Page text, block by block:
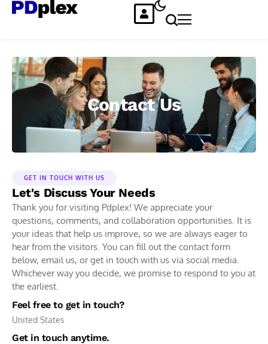
Contact Us
GET IN TOUCH WITH US
Let's Discuss Your Needs
Thank you for visiting Pdplex! We appreciate your
questions, comments, and collaboration opportunities. It is
your ideas that help us improve, so we are always eager to
hear from the visitors. You can fill out the contact form
below, email us, or get in touch with us via social media.
Whichever way you decide, we promise to respond to you at
the earliest.
Feel free to get in touch?
United States
Get in touch anytime.